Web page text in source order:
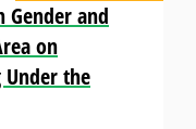
Gender and
on
the